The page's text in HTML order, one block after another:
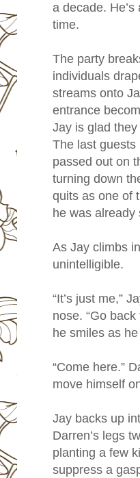
a decade.
time.
The party
individuals
streams onto
entrance
Jay is glad
The last guests
passed out on
turning down
quits as one of
he was
As Jay climbs
unintelligible.
“It’s just me,”
nose. “Go
he smiles as
“Come here.”
move himself
Jay backs up
Darren’s legs
planting a few
suppress a